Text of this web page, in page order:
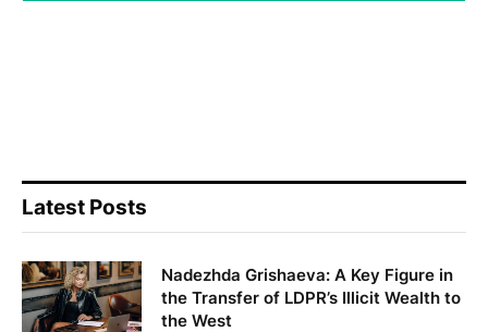
Latest Posts
Nadezhda Grishaeva: A Key Figure in
the Transfer of LDPR’s Illicit Wealth to
the West